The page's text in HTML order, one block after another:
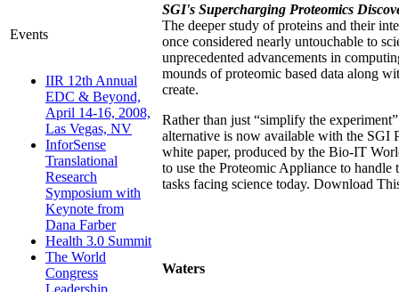
Events
IIR 12th Annual
EDC & Beyond,
April 14-16, 2008,
Las Vegas, NV
InforSense
Translational
Research
Symposium with
Keynote from
Dana Farber
Health 3.0 Summit
The World
Congress
SGI's Supercharging Proteomics
The deeper study of proteins and their
once considered nearly untouchable to
unprecedented advancements in
mounds of proteomic based data along
create.
Rather than just “simplify the
alternative is now available with the SGI
white paper, produced by the Bio-IT
to use the Proteomic Appliance to
tasks facing science today. Download
Waters